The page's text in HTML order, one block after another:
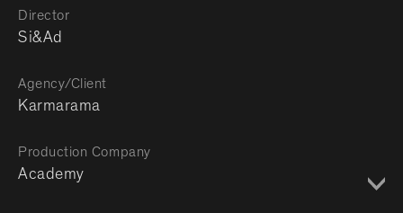
Director
Si&Ad
Agency/Client
Karmarama
Production Company
Academy